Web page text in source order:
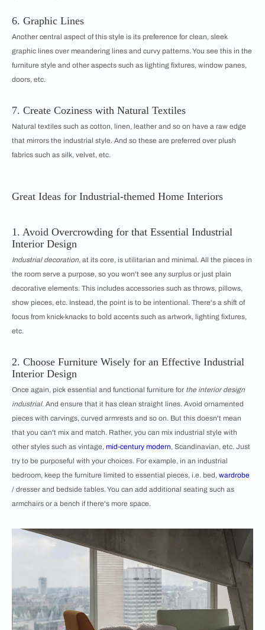
6. Graphic Lines
Another central aspect of this style is its preference for clean, sleek
graphic lines over meandering lines and curvy patterns. You see this in the
furniture style and other aspects such as lighting fixtures, window panes,
doors, etc.
7. Create Coziness with Natural Textiles
Natural textiles such as cotton, linen, leather and so on have a raw edge
that mirrors the industrial style. And so these are preferred over plush
fabrics such as silk, velvet, etc.
Great Ideas for Industrial-themed Home Interiors
1. Avoid Overcrowding for that Essential Industrial
Interior Design
Industrial decoration, at its core, is utilitarian and minimal. All the pieces in
the room serve a purpose, so you won't see any surplus or just plain
decorative elements. This includes accessories such as throws, pillows,
show pieces, etc. Instead, the point is to be intentional. There's a shift of
focus from knick-knacks to bold accents such as artwork, lighting fixtures,
etc.
2. Choose Furniture Wisely for an Effective Industrial
Interior Design
Once again, pick essential and functional furniture for the interior design
industrial. And ensure that it has clean straight lines. Avoid ornamented
pieces with carvings, curved armrests and so on. But this doesn't mean
that you can't mix and match. Rather, you can mix industrial style with
other styles such as vintage, mid-century modern, Scandinavian, etc. Just
try to be purposeful with your choices. For example, in an industrial
bedroom, keep the furniture limited to essential pieces, i.e. bed, wardrobe
/ dresser and bedside tables. You can add additional seating such as
armchairs or a bench if there's more space.